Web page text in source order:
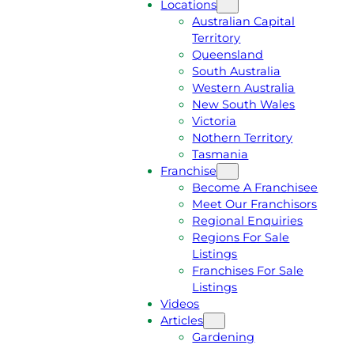
Locations
Australian Capital
Territory
Queensland
South Australia
Western Australia
New South Wales
Victoria
Nothern Territory
Tasmania
Franchise
Become A Franchisee
Meet Our Franchisors
Regional Enquiries
Regions For Sale
Listings
Franchises For Sale
Listings
Videos
Articles
Gardening